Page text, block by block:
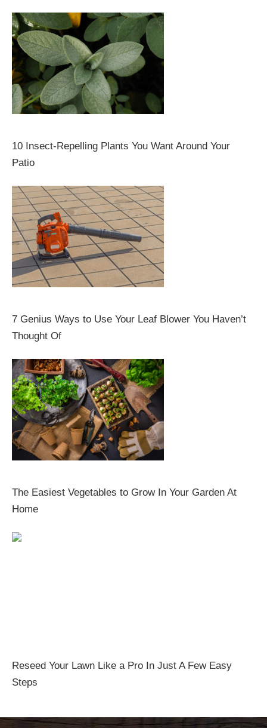
10 Insect-Repelling Plants You Want Around Your
Patio
7 Genius Ways to Use Your Leaf Blower You Haven’t
Thought Of
The Easiest Vegetables to Grow In Your Garden At
Home
Reseed Your Lawn Like a Pro In Just A Few Easy
Steps